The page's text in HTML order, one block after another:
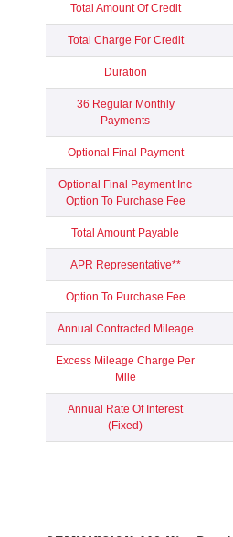
Total Amount Of Credit
Total Charge For Credit
Duration
36 Regular Monthly
Payments
Optional Final Payment
Optional Final Payment Inc
Option To Purchase Fee
Total Amount Payable
APR Representative**
Option To Purchase Fee
Annual Contracted Mileage
Excess Mileage Charge Per
Mile
Annual Rate Of Interest
(Fixed)